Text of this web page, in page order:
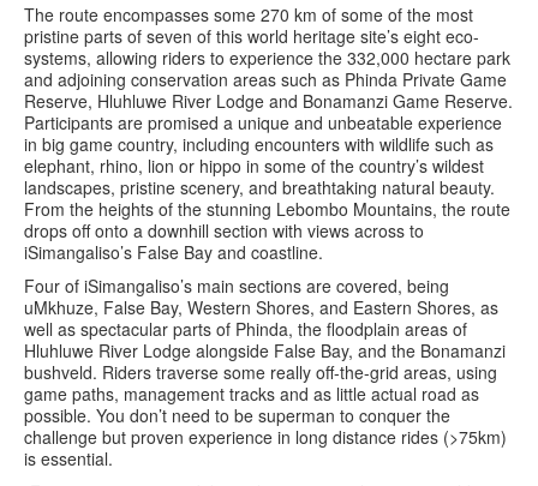
The route encompasses some 270 km of some of the most
pristine parts of seven of this world heritage site’s eight eco-
systems, allowing riders to experience the 332,000 hectare park
and adjoining conservation areas such as Phinda Private Game
Reserve, Hluhluwe River Lodge and Bonamanzi Game Reserve.
Participants are promised a unique and unbeatable experience
in big game country, including encounters with wildlife such as
elephant, rhino, lion or hippo in some of the country’s wildest
landscapes, pristine scenery, and breathtaking natural beauty.
From the heights of the stunning Lebombo Mountains, the route
drops off onto a downhill section with views across to
iSimangaliso’s False Bay and coastline.
Four of iSimangaliso’s main sections are covered, being
uMkhuze, False Bay, Western Shores, and Eastern Shores, as
well as spectacular parts of Phinda, the floodplain areas of
Hluhluwe River Lodge alongside False Bay, and the Bonamanzi
bushveld. Riders traverse some really off-the-grid areas, using
game paths, management tracks and as little actual road as
possible. You don’t need to be superman to conquer the
challenge but proven experience in long distance rides (>75km)
is essential.